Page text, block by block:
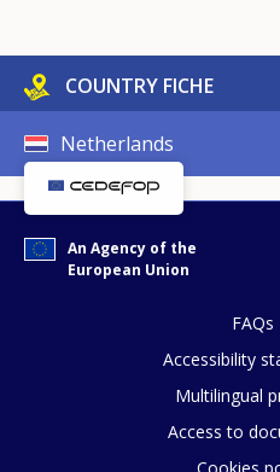
COUNTRY FICHE
Netherlands
An Agency of the
European Union
FAQs
Accessibility
Multilingual
Access to